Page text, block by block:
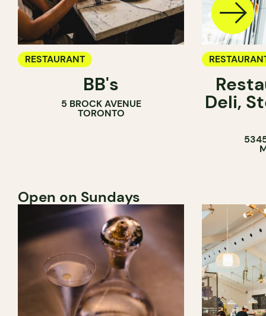
RESTAURANT
BB's
5 BROCK AVENUE
TORONTO
COFFEE
COUNTER
Deli,
Open on Sundays